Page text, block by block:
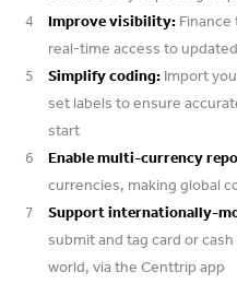
Improve visibility:
real-time access to
Simplify coding:Import
set labels to ensure
start
Enable multi-currency
currencies, making global
Support internationally-
submit and tag card or
world, via the Centtrip app